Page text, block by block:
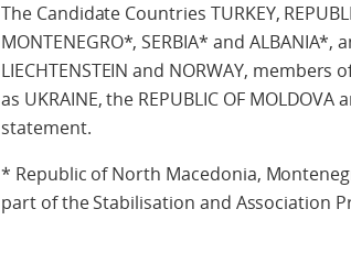
The Candidate Countries TURKEY,
MONTENEGRO*, SERBIA* and ALBANIA*,
LIECHTENSTEIN and NORWAY,
as UKRAINE, the REPUBLIC OF
statement.
* Republic of North Macedonia,
part of the Stabilisation and Association